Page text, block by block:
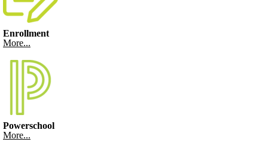
Enrollment
More...
Powerschool
More...